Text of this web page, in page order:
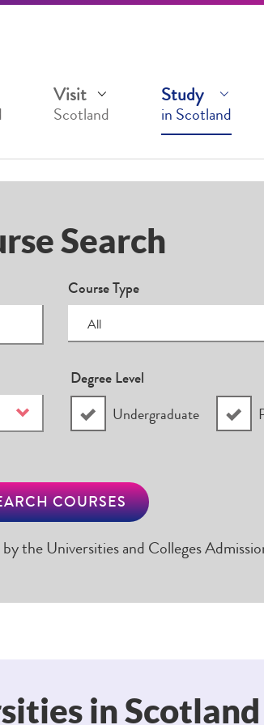
Visit
Scotland
Study
in Scotland
Search
Course Type
All
Degree Level
Undergraduate
COURSES
by the Universities and Colleges
in Scotland